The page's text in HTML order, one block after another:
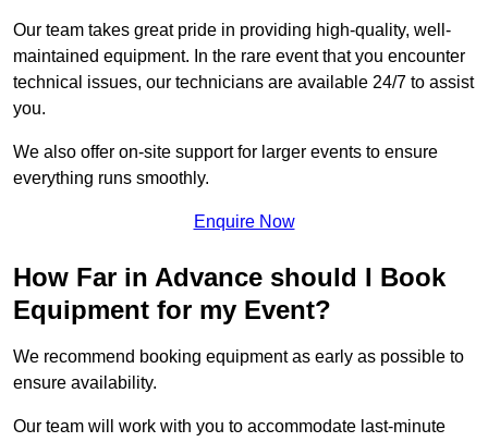
Our team takes great pride in providing high-quality, well-
maintained equipment. In the rare event that you encounter
technical issues, our technicians are available 24/7 to assist
you.
We also offer on-site support for larger events to ensure
everything runs smoothly.
Enquire Now
How Far in Advance should I Book
Equipment for my Event?
We recommend booking equipment as early as possible to
ensure availability.
Our team will work with you to accommodate last-minute